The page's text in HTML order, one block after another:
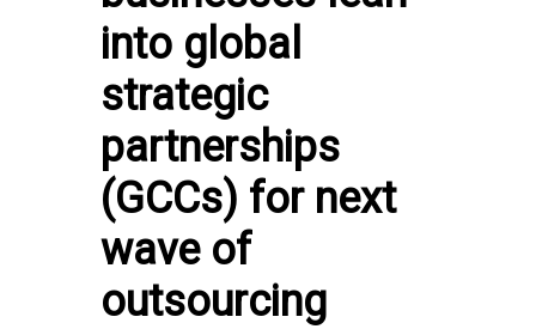
into global
strategic
partnerships
(GCCs) for next
wave of
outsourcing